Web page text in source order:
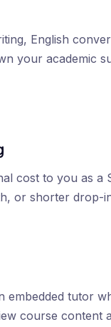
English
your academic
cost to you as a
or shorter drop-
tutor
course content